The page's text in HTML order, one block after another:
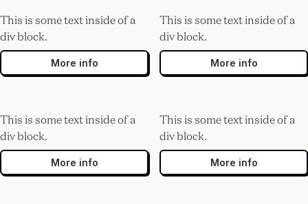
This is some text inside of a
div block.
More info
This is some text inside of a
div block.
More info
This is some text inside of a
div block.
More info
This is some text inside of a
div block.
More info